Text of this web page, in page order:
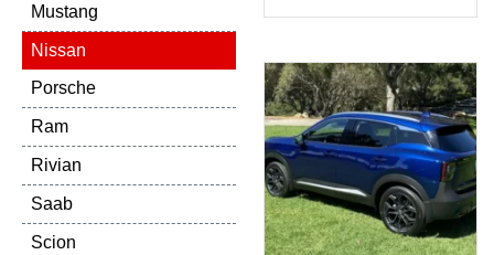
Mustang
Nissan
Porsche
Ram
Rivian
Saab
Scion